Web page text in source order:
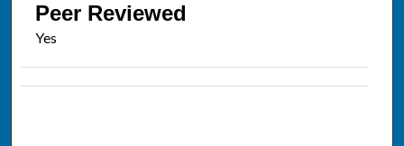
Peer Reviewed